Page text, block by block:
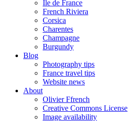
Ile de France
French Riviera
Corsica
Charentes
Champagne
Burgundy
Blog
Photography tips
France travel tips
Website news
About
Olivier Ffrench
Creative Commons License
Image availability